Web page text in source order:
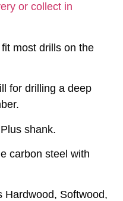
or collect in
most drills on the
for drilling a deep
shank.
carbon steel with
Hardwood, Softwood,